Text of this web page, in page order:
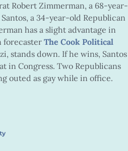
Robert Zimmerman, a 68-year-
a 34-year-old Republican
has a slight advantage in
forecaster The Cook Political
stands down. If he wins, Santos
in Congress. Two Republicans
outed as gay while in office.